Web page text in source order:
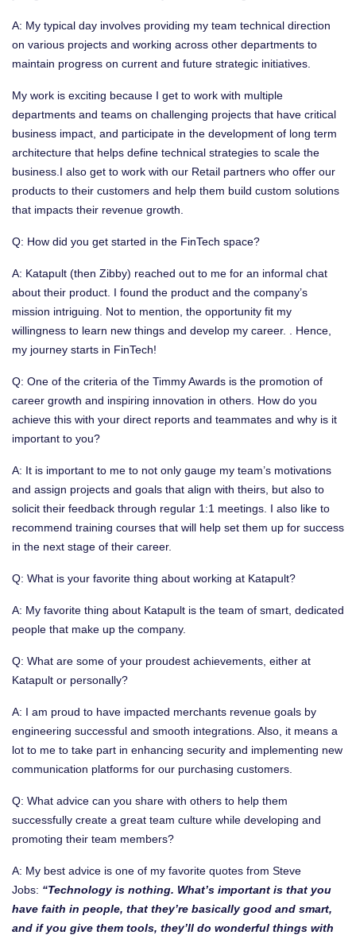
A: My typical day involves providing my team technical direction
on various projects and working across other departments to
maintain progress on current and future strategic initiatives.
My work is exciting because I get to work with multiple
departments and teams on challenging projects that have critical
business impact, and participate in the development of long term
architecture that helps define technical strategies to scale the
business.I also get to work with our Retail partners who offer our
products to their customers and help them build custom solutions
that impacts their revenue growth.
Q: How did you get started in the FinTech space?
A: Katapult (then Zibby) reached out to me for an informal chat
about their product. I found the product and the company’s
mission intriguing. Not to mention, the opportunity fit my
willingness to learn new things and develop my career. . Hence,
my journey starts in FinTech!
Q: One of the criteria of the Timmy Awards is the promotion of
career growth and inspiring innovation in others. How do you
achieve this with your direct reports and teammates and why is it
important to you?
A: It is important to me to not only gauge my team’s motivations
and assign projects and goals that align with theirs, but also to
solicit their feedback through regular 1:1 meetings. I also like to
recommend training courses that will help set them up for success
in the next stage of their career.
Q: What is your favorite thing about working at Katapult?
A: My favorite thing about Katapult is the team of smart, dedicated
people that make up the company.
Q: What are some of your proudest achievements, either at
Katapult or personally?
A: I am proud to have impacted merchants revenue goals by
engineering successful and smooth integrations. Also, it means a
lot to me to take part in enhancing security and implementing new
communication platforms for our purchasing customers.
Q: What advice can you share with others to help them
successfully create a great team culture while developing and
promoting their team members?
A: My best advice is one of my favorite quotes from Steve
Jobs: “Technology is nothing. What’s important is that you
have faith in people, that they’re basically good and smart,
and if you give them tools, they’ll do wonderful things with